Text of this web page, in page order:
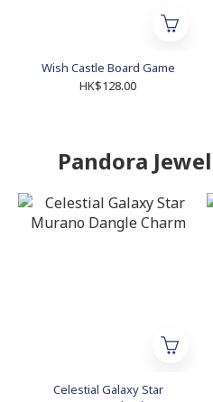
Wish Castle Board Game
HK$128.00
Pandora
Celestial Galaxy Star